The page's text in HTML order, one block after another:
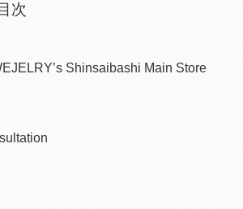
次
Shinsaibashi Main Store